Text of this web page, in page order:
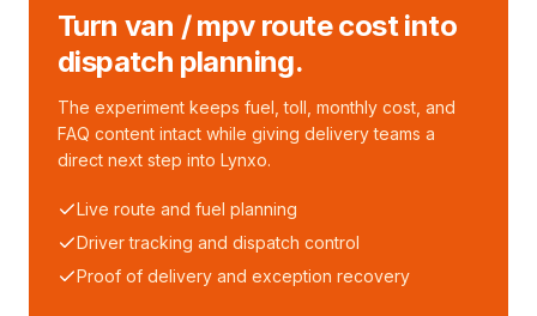
Turn van / mpv route cost into
dispatch planning.
The experiment keeps fuel, toll, monthly cost, and
FAQ content intact while giving delivery teams a
direct next step into Lynxo.
Live route and fuel planning
Driver tracking and dispatch control
Proof of delivery and exception recovery